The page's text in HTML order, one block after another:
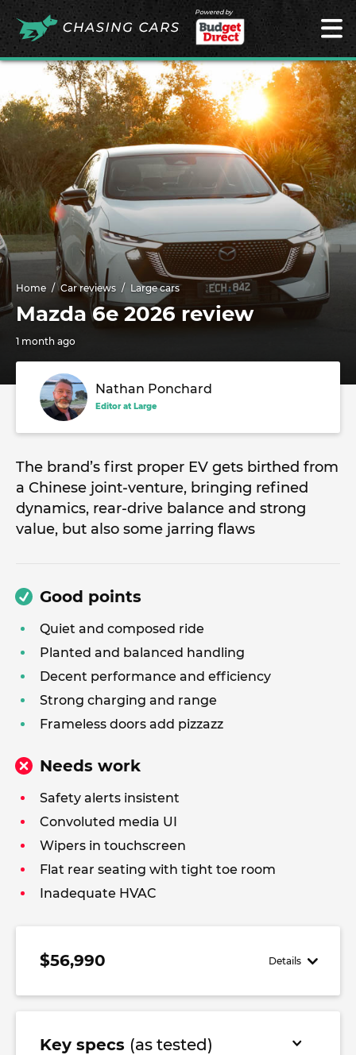
Powered by
Home Car reviews Large cars
Mazda 6e 2026 review
1 month ago
Nathan Ponchard
Editor at Large
The brand’s first proper EV gets birthed from
a Chinese joint-venture, bringing refined
dynamics, rear-drive balance and strong
value, but also some jarring flaws
Good points
Quiet and composed ride
Planted and balanced handling
Decent performance and efficiency
Strong charging and range
Frameless doors add pizzazz
Needs work
Safety alerts insistent
Convoluted media UI
Wipers in touchscreen
Flat rear seating with tight toe room
Inadequate HVAC
$56,990 Details
Key specs (as tested)